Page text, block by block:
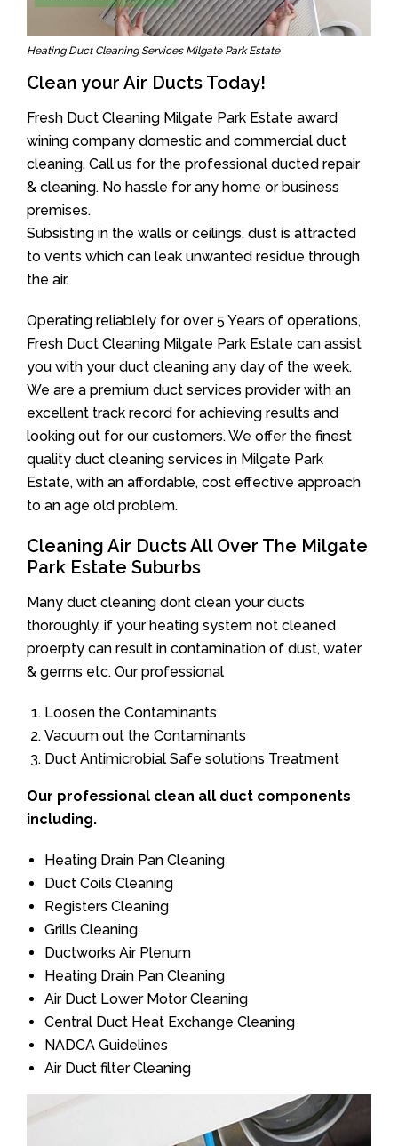
Heating Duct Cleaning Services Milgate Park Estate
Clean your Air Ducts Today!
Fresh Duct Cleaning Milgate Park Estate award
wining company domestic and commercial duct
cleaning. Call us for the professional ducted repair
& cleaning. No hassle for any home or business
premises.
Subsisting in the walls or ceilings, dust is attracted
to vents which can leak unwanted residue through
the air.
Operating reliablely for over 5 Years of operations,
Fresh Duct Cleaning Milgate Park Estate can assist
you with your duct cleaning any day of the week.
We are a premium duct services provider with an
excellent track record for achieving results and
looking out for our customers. We offer the finest
quality duct cleaning services in Milgate Park
Estate, with an affordable, cost effective approach
to an age old problem.
Cleaning Air Ducts All Over The Milgate
Park Estate Suburbs
Many duct cleaning dont clean your ducts
thoroughly. if your heating system not cleaned
proerpty can result in contamination of dust, water
& germs etc. Our professional
Loosen the Contaminants
Vacuum out the Contaminants
Duct Antimicrobial Safe solutions Treatment
Our professional clean all duct components
including.
Heating Drain Pan Cleaning
Duct Coils Cleaning
Registers Cleaning
Grills Cleaning
Ductworks Air Plenum
Heating Drain Pan Cleaning
Air Duct Lower Motor Cleaning
Central Duct Heat Exchange Cleaning
NADCA Guidelines
Air Duct filter Cleaning